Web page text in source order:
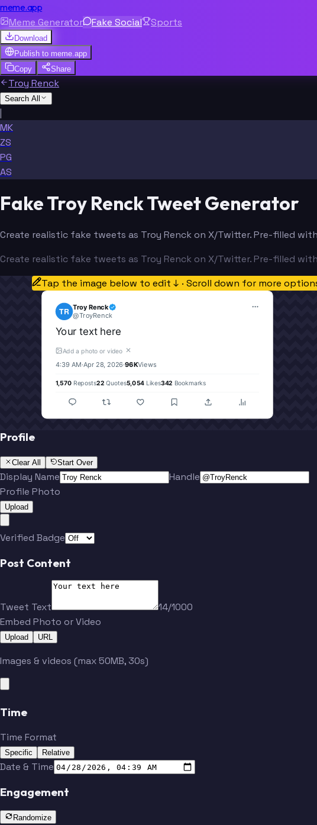
meme.app
Meme Generator Fake Social Sports
Download
Publish to meme.app
Copy
Share
Troy Renck
Search All
|
MK
ZS
PG
AS
Fake Troy Renck Tweet Generator
Create realistic fake tweets as Troy Renck on X/Twitter. Pre-filled
Create realistic fake tweets as Troy Renck on X/Twitter. Pre-filled
Tap the image below to edit ↓ · Scroll down for more
TR Troy Renck
@TroyRenck
Your text here
Add a photo or video ✕
4:39 AM·Apr 28, 2026·96KViews
1,570 Reposts22 Quotes5,054Likes342 Bookmarks
Profile
Clear All Start Over
Display Name
Handle
Profile Photo
Upload
Verified Badge
Post Content
Tweet Text
14/1000
Embed Photo or Video
Upload URL
Images & videos (max 50MB, 30s)
Time
Time Format
Specific Relative
Date & Time
Engagement
Randomize